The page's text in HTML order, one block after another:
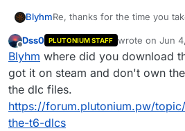
BlyhmRe, thanks for the time you
your servers and I love it!
I just feel like the DLC maps
work! I launched the Studio
this a problem with my
Offline
Dss0 PLUTONIUM STAFF wrote on Jun
last edited by
Blyhm where did you download
got it on steam and don't own
the dlc files.
https://forum.plutonium.pw/
the-t6-dlcs